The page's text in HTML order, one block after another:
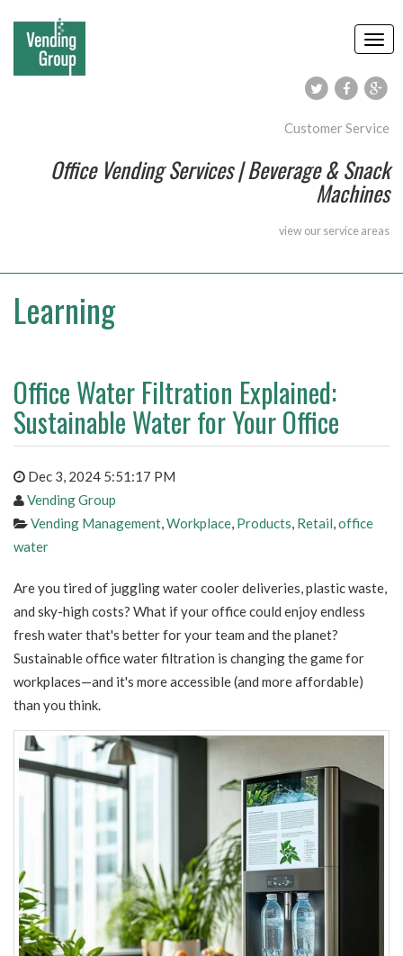
Customer Service
Office Vending Services | Beverage & Snack
Machines
view our service areas
Learning
Office Water Filtration Explained:
Sustainable Water for Your Office
Dec 3, 2024 5:51:17 PM
Vending Group
Vending Management,Workplace, Products, Retail,office
water
Are you tired of juggling water cooler deliveries, plastic waste,
and sky-high costs? What if your office could enjoy endless
fresh water that's better for your team and the planet?
Sustainable office water filtration is changing the game for
workplaces—and it's more accessible (and more affordable)
than you think.